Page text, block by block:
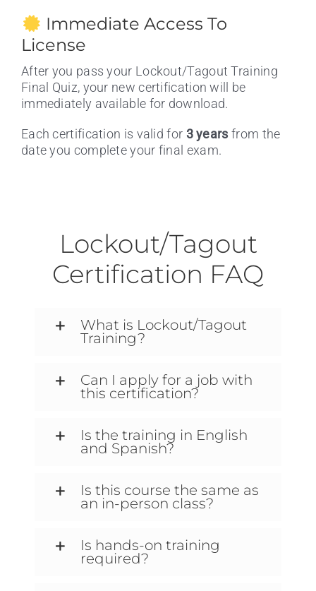
Immediate Access To
License
After you pass your Lockout/Tagout Training
Final Quiz, your new certification will be
immediately available for download.
Each certification is valid for 3 years from the
date you complete your final exam.
Lockout/Tagout
Certification FAQ
What is Lockout/Tagout
Training?
Can I apply for a job with
this certification?
Is the training in English
and Spanish?
Is this course the same as
an in-person class?
Is hands-on training
required?